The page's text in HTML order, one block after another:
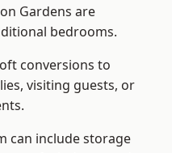
Gardens are
bedrooms.
conversions to
visiting guests, or
can include storage